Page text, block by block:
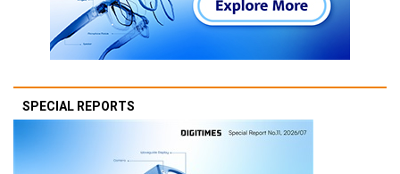
SPECIAL REPORTS